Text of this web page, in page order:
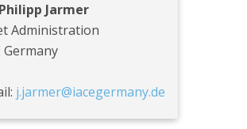
Jarmer
Administration
Germany
j.jarmer@iacegermany.de